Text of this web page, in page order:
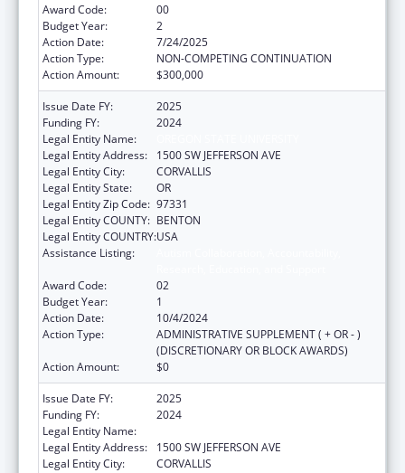
Award Code:
00
Budget Year:
2
Action Date:
7/24/2025
Action Type:
NON-COMPETING CONTINUATION
Action Amount:
$300,000
Issue Date FY:
2025
Funding FY:
2024
Legal Entity Name:
Legal Entity Address:
1500 SW JEFFERSON AVE
Legal Entity City:
CORVALLIS
Legal Entity State:
OR
Legal Entity Zip Code: 97331
Legal Entity COUNTY: BENTON
Legal Entity COUNTRY:USA
Assistance Listing:
Award Code:
02
Budget Year:
1
Action Date:
10/4/2024
Action Type:
ADMINISTRATIVE SUPPLEMENT ( + OR - )
(DISCRETIONARY OR BLOCK AWARDS)
Action Amount:
$0
Issue Date FY:
2025
Funding FY:
2024
Legal Entity Name:
Legal Entity Address:
1500 SW JEFFERSON AVE
Legal Entity City:
CORVALLIS